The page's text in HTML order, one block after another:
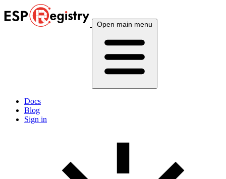
Open main menu
Docs
Blog
Sign in